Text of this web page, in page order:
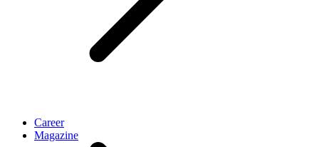
Career
Magazine